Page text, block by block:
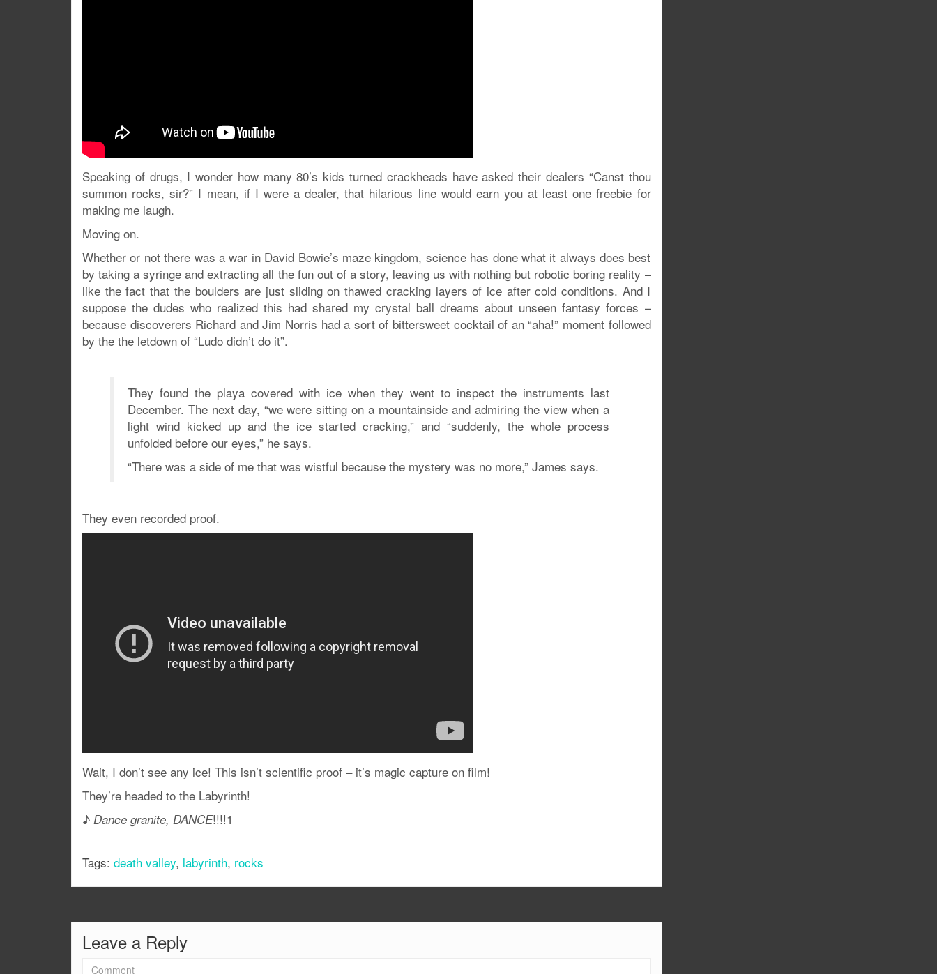
Speaking of drugs, I wonder how many 80’s kids turned crackheads have asked their dealers “Canst thou
summon rocks, sir?” I mean, if I were a dealer, that hilarious line would earn you at least one freebie for
making me laugh.
Moving on.
Whether or not there was a war in David Bowie’s maze kingdom, science has done what it always does best
by taking a syringe and extracting all the fun out of a story, leaving us with nothing but robotic boring reality –
like the fact that the boulders are just sliding on thawed cracking layers of ice after cold conditions. And I
suppose the dudes who realized this had shared my crystal ball dreams about unseen fantasy forces –
because discoverers Richard and Jim Norris had a sort of bittersweet cocktail of an “aha!” moment followed
by the the letdown of “Ludo didn’t do it”.
They found the playa covered with ice when they went to inspect the instruments last
December. The next day, “we were sitting on a mountainside and admiring the view when a
light wind kicked up and the ice started cracking,” and “suddenly, the whole process
unfolded before our eyes,” he says.
“There was a side of me that was wistful because the mystery was no more,” James says.
They even recorded proof.
Wait, I don’t see any ice! This isn’t scientific proof – it’s magic capture on film!
They’re headed to the Labyrinth!
♪ Dance granite, DANCE!!!!1
Tags: death valley, labyrinth, rocks
Leave a Reply